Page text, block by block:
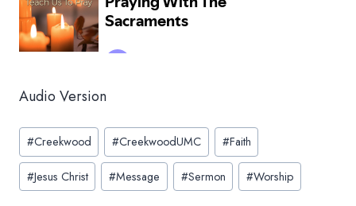
Audio Version
Post
Tags:
#Creekwood #CreekwoodUMC #Faith
#Jesus Christ #Message #Sermon #Worship